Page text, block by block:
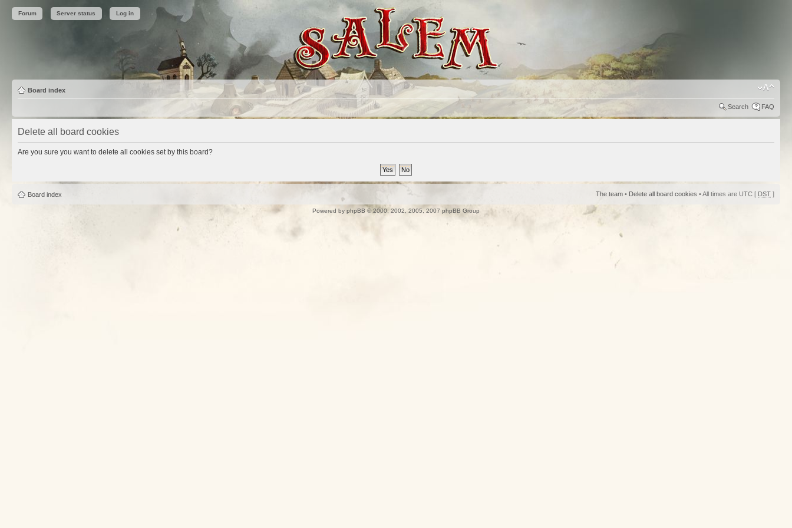
Forum Server status Log in
Board index
Search FAQ
Delete all board cookies
Are you sure you want to delete all cookies set by this board?
Board index The team • Delete all board cookies • All times are UTC [ DST ]
Powered by phpBB © 2000, 2002, 2005, 2007 phpBB Group